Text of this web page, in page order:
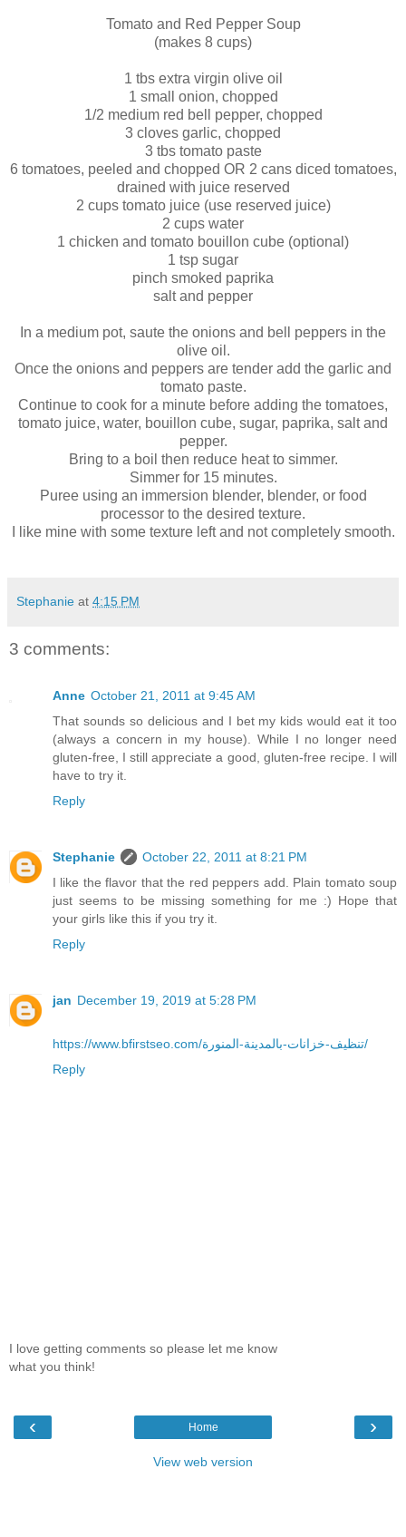
Tomato and Red Pepper Soup
(makes 8 cups)
1 tbs extra virgin olive oil
1 small onion, chopped
1/2 medium red bell pepper, chopped
3 cloves garlic, chopped
3 tbs tomato paste
6 tomatoes, peeled and chopped OR 2 cans diced tomatoes,
drained with juice reserved
2 cups tomato juice (use reserved juice)
2 cups water
1 chicken and tomato bouillon cube (optional)
1 tsp sugar
pinch smoked paprika
salt and pepper
In a medium pot, saute the onions and bell peppers in the
olive oil.
Once the onions and peppers are tender add the garlic and
tomato paste.
Continue to cook for a minute before adding the tomatoes,
tomato juice, water, bouillon cube, sugar, paprika, salt and
pepper.
Bring to a boil then reduce heat to simmer.
Simmer for 15 minutes.
Puree using an immersion blender, blender, or food
processor to the desired texture.
I like mine with some texture left and not completely smooth.
Stephanie at 4:15 PM
3 comments:
Anne October 21, 2011 at 9:45 AM
That sounds so delicious and I bet my kids would eat it too
(always a concern in my house). While I no longer need
gluten-free, I still appreciate a good, gluten-free recipe. I will
have to try it.
Reply
Stephanie
October 22, 2011 at 8:21 PM
I like the flavor that the red peppers add. Plain tomato soup
just seems to be missing something for me :) Hope that
your girls like this if you try it.
Reply
jan December 19, 2019 at 5:28 PM
https://www.bfirstseo.com/تنظيف-خزانات-بالمدينة-المنورة/
Reply
I love getting comments so please let me know
what you think!
‹ ›
Home
View web version